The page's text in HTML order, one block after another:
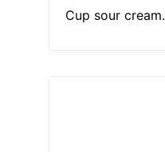
Cup sour cream.